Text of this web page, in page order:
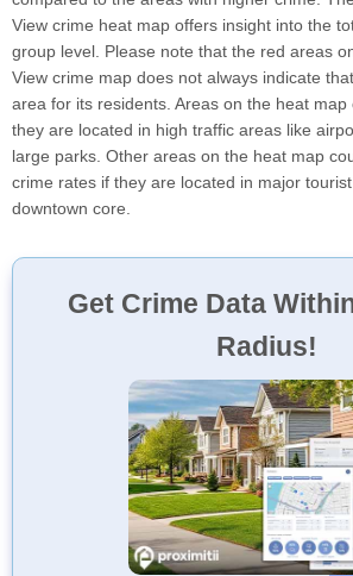
View crime heat map offers insight into the
group level. Please note that the red areas
View crime map does not always indicate
area for its residents. Areas on the heat
they are located in high traffic areas like
large parks. Other areas on the heat map
crime rates if they are located in major
downtown core.
Get Crime Data
Radius!